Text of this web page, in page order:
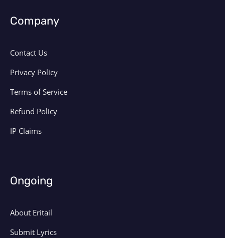
Company
Contact Us
Privacy Policy
Terms of Service
Refund Policy
IP Claims
Ongoing
About Eritail
Submit Lyrics